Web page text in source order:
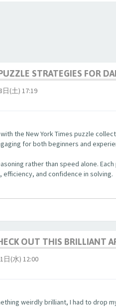
STRATEGIES FOR
日(土) 17:19
the New York Times puzzle
for both beginners and
rather than speed alone.
and confidence in solving.
OUT THIS BRILLIANT
日(水) 12:00
weirdly brilliant, I had to drop